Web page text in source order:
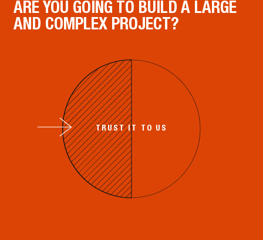
ARE YOU GOING TO BUILD A LARGE
AND COMPLEX PROJECT?
TRUST IT TO US